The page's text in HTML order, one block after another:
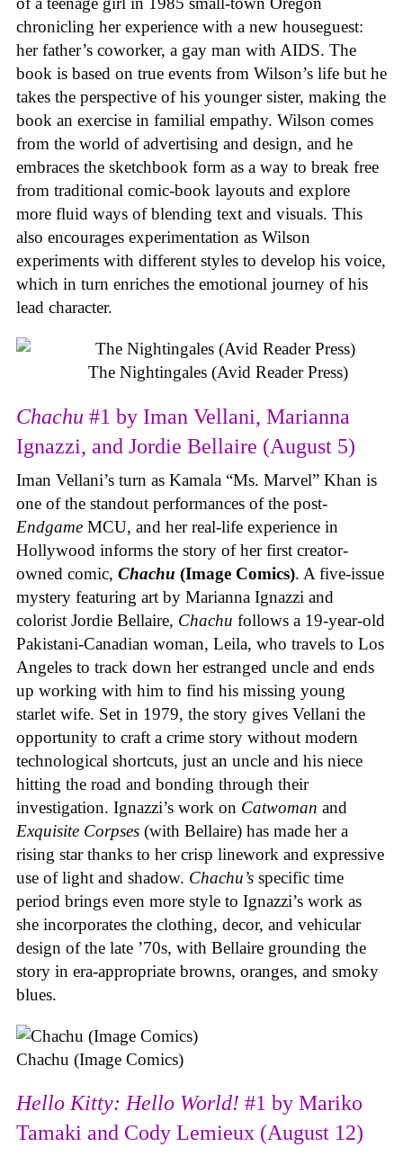
chronicling her experience with a new houseguest:
her father’s coworker, a gay man with AIDS. The
book is based on true events from Wilson’s life but he
takes the perspective of his younger sister, making the
book an exercise in familial empathy. Wilson comes
from the world of advertising and design, and he
embraces the sketchbook form as a way to break free
from traditional comic-book layouts and explore
more fluid ways of blending text and visuals. This
also encourages experimentation as Wilson
experiments with different styles to develop his voice,
which in turn enriches the emotional journey of his
lead character.
The Nightingales (Avid Reader Press)
Chachu #1 by Iman Vellani, Marianna
Ignazzi, and Jordie Bellaire (August 5)
Iman Vellani’s turn as Kamala “Ms. Marvel” Khan is
one of the standout performances of the post-
Endgame MCU, and her real-life experience in
Hollywood informs the story of her first creator-
owned comic, Chachu (Image Comics). A five-issue
mystery featuring art by Marianna Ignazzi and
colorist Jordie Bellaire, Chachu follows a 19-year-old
Pakistani-Canadian woman, Leila, who travels to Los
Angeles to track down her estranged uncle and ends
up working with him to find his missing young
starlet wife. Set in 1979, the story gives Vellani the
opportunity to craft a crime story without modern
technological shortcuts, just an uncle and his niece
hitting the road and bonding through their
investigation. Ignazzi’s work on Catwoman and
Exquisite Corpses (with Bellaire) has made her a
rising star thanks to her crisp linework and expressive
use of light and shadow. Chachu’s specific time
period brings even more style to Ignazzi’s work as
she incorporates the clothing, decor, and vehicular
design of the late ’70s, with Bellaire grounding the
story in era-appropriate browns, oranges, and smoky
blues.
Chachu (Image Comics)
Hello Kitty: Hello World! #1 by Mariko
Tamaki and Cody Lemieux (August 12)